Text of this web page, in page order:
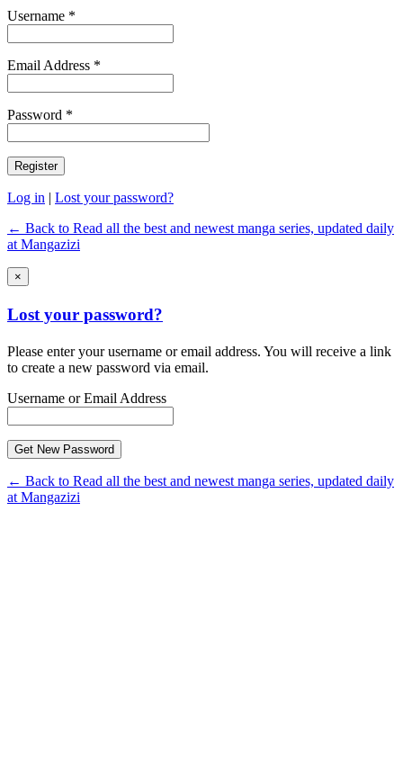
Username *
Email Address *
Password *
Log in | Lost your password?
← Back to Read all the best and newest manga series, updated daily
at Mangazizi
×
Lost your password?
Please enter your username or email address. You will receive a link
to create a new password via email.
Username or Email Address
← Back to Read all the best and newest manga series, updated daily
at Mangazizi